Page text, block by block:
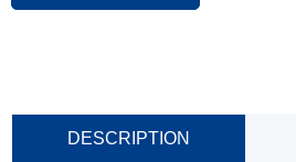
DESCRIPTION